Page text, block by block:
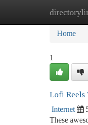
Home
Home
1
Lofi Reels
Internet
These